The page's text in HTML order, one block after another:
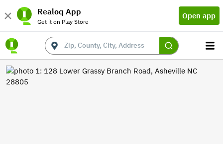
Realoq App
Get it on Play Store
Open app